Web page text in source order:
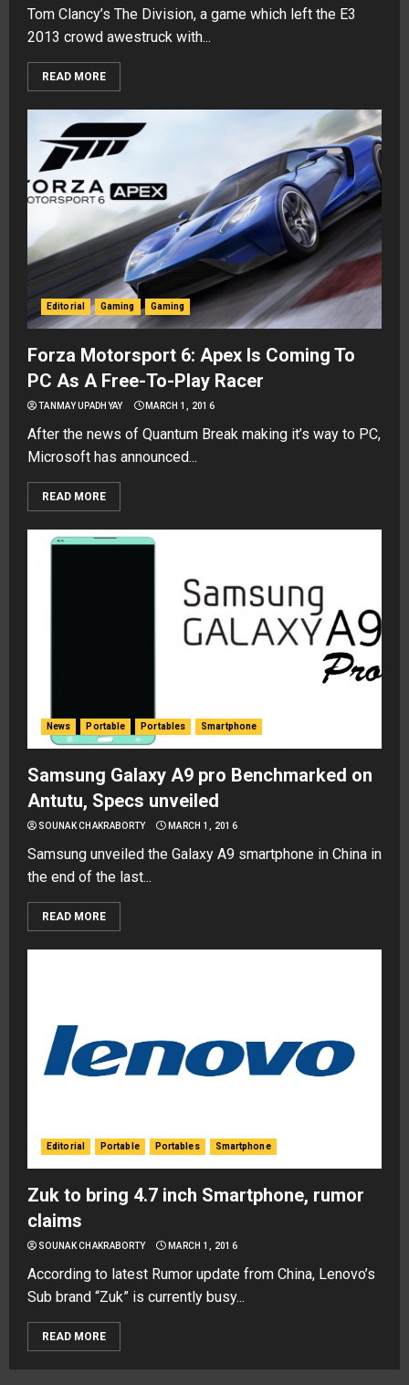
Tom Clancy’s The Division, a game which left the E3
2013 crowd awestruck with...
READ MORE
Editorial Gaming Gaming
Forza Motorsport 6: Apex Is Coming To
PC As A Free-To-Play Racer
TANMAY UPADHYAY MARCH 1, 2016
After the news of Quantum Break making it’s way to PC,
Microsoft has announced...
READ MORE
News Portable Portables Smartphone
Samsung Galaxy A9 pro Benchmarked on
Antutu, Specs unveiled
SOUNAK CHAKRABORTY MARCH 1, 2016
Samsung unveiled the Galaxy A9 smartphone in China in
the end of the last...
READ MORE
Editorial Portable Portables Smartphone
Zuk to bring 4.7 inch Smartphone, rumor
claims
SOUNAK CHAKRABORTY MARCH 1, 2016
According to latest Rumor update from China, Lenovo’s
Sub brand “Zuk” is currently busy...
READ MORE